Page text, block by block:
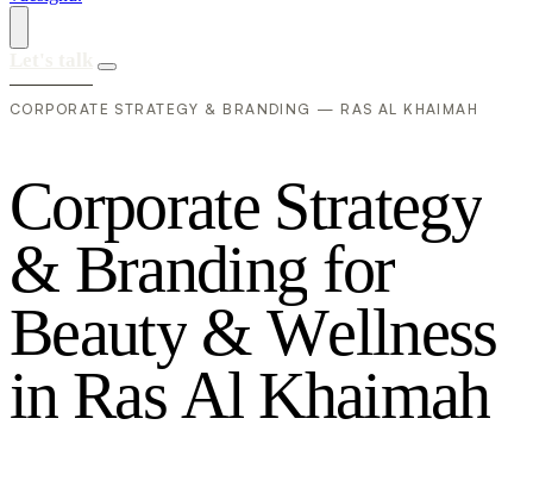
CORPORATE STRATEGY & BRANDING — RAS AL KHAIMAH
Corporate Strategy
& Branding for
Beauty &Wellness
in RasAl Khaimah